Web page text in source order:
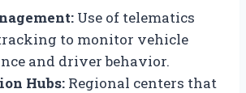
Use of telematics
tracking to monitor vehicle
and driver behavior.
Hubs: Regional centers that